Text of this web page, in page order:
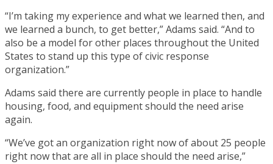
“I’m taking my experience and what we learned then, and
we learned a bunch, to get better,” Adams said. “And to
also be a model for other places throughout the United
States to stand up this type of civic response
organization.”
Adams said there are currently people in place to handle
housing, food, and equipment should the need arise
again.
“We’ve got an organization right now of about 25 people
right now that are all in place should the need arise,”